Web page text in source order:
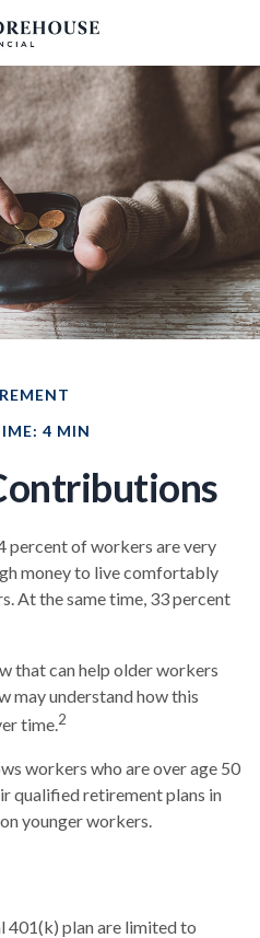
4 MIN
percent of workers are very
money to live comfortably
At the same time, 33 percent
that can help older workers
may understand how this
time.2
workers who are over age 50
qualified retirement plans in
younger workers.
plan are limited to